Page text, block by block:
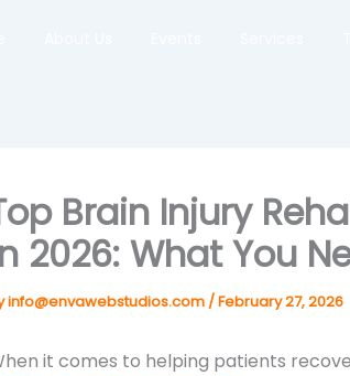
Brain Injury
2026: What You
info@envawebstudios.com /February 27, 2026
it comes to helping patients